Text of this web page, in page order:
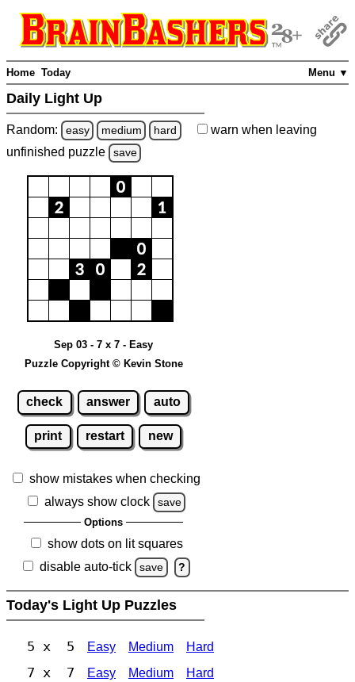
Menu ▼
Home Today
Daily Light Up
Random: easy medium hard warn when leaving
unfinished puzzle save
Sep 03 - 7 x 7 - Easy
Puzzle Copyright © Kevin Stone
check answer auto
print restart new
show mistakes when checking
always show clock
save
Options
show dots on lit squares
disable auto-tick
save ?
Today's Light Up Puzzles
5 x 5 Easy Medium Hard
7 x 7 Easy Medium Hard